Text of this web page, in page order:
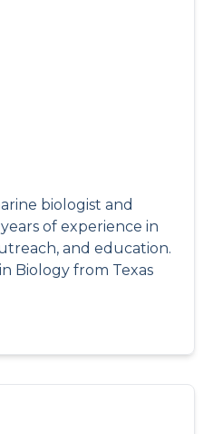
biologist and
of experience in
and education.
Biology from Texas